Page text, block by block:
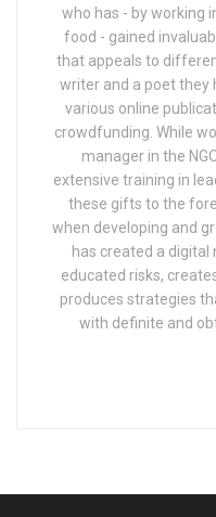
who has - by working
food - gained
that appeals to
writer and a poet
various online
crowdfunding. While
manager in the
extensive training in
these gifts to the
when developing and
has created a digital
educated risks,
produces strategies
with definite and